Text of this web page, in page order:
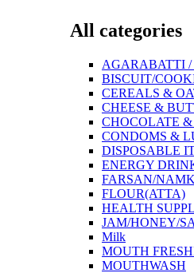
All categories
AGARABATTI /
BISCUIT/
CEREALS &
CHEESE &
CHOCOLATE
CONDOMS &
DISPOSABLE
ENERGY
FARSAN/
FLOUR(ATTA)
HEALTH
JAM/HONEY/
Milk
MOUTH
MOUTHWASH